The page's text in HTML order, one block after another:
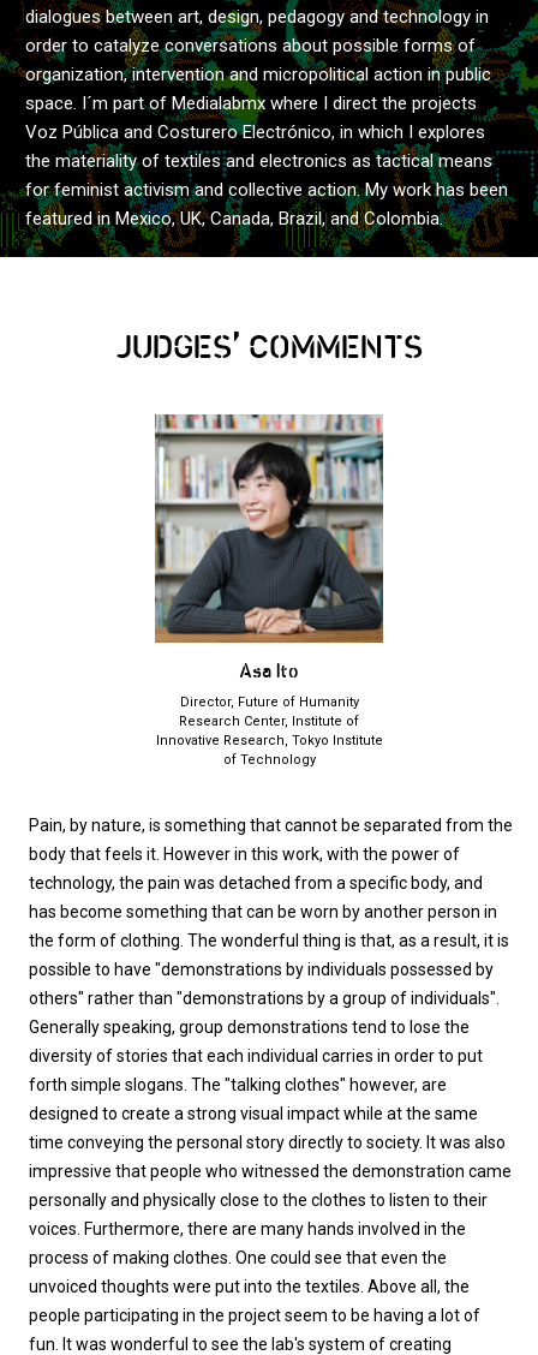
dialogues between art, design, pedagogy and technology in
order to catalyze conversations about possible forms of
organization, intervention and micropolitical action in public
space. I´m part of Medialabmx where I direct the projects
Voz Pública and Costurero Electrónico, in which I explores
the materiality of textiles and electronics as tactical means
for feminist activism and collective action. My work has been
featured in Mexico, UK, Canada, Brazil, and Colombia.
JUDGES, COMMENTS
Asa Ito
Director, Future of Humanity
Research Center, Institute of
Innovative Research, Tokyo Institute
of Technology
Pain, by nature, is something that cannot be separated from the
body that feels it. However in this work, with the power of
technology, the pain was detached from a specific body, and
has become something that can be worn by another person in
the form of clothing. The wonderful thing is that, as a result, it is
possible to have "demonstrations by individuals possessed by
others" rather than "demonstrations by a group of individuals".
Generally speaking, group demonstrations tend to lose the
diversity of stories that each individual carries in order to put
forth simple slogans. The "talking clothes" however, are
designed to create a strong visual impact while at the same
time conveying the personal story directly to society. It was also
impressive that people who witnessed the demonstration came
personally and physically close to the clothes to listen to their
voices. Furthermore, there are many hands involved in the
process of making clothes. One could see that even the
unvoiced thoughts were put into the textiles. Above all, the
people participating in the project seem to be having a lot of
fun. It was wonderful to see the lab's system of creating